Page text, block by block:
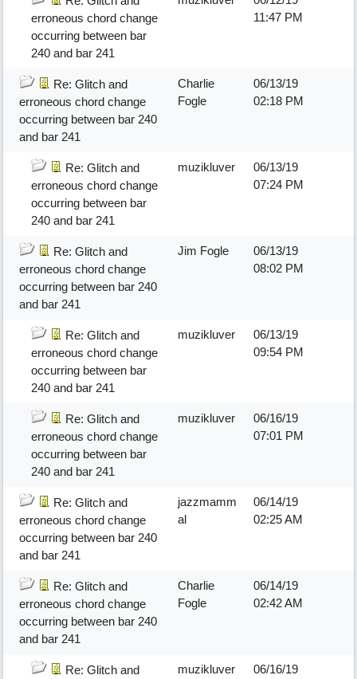
erroneous chord change
occurring between bar
240 and bar 241
11:47 PM
Re: Glitch and
erroneous chord change
occurring between bar 240
and bar 241
Charlie
Fogle
06/13/19
02:18 PM
Re: Glitch and
erroneous chord change
occurring between bar
240 and bar 241
muzikluver
06/13/19
07:24 PM
Re: Glitch and
erroneous chord change
occurring between bar 240
and bar 241
Jim Fogle
06/13/19
08:02 PM
Re: Glitch and
erroneous chord change
occurring between bar
240 and bar 241
muzikluver
06/13/19
09:54 PM
Re: Glitch and
erroneous chord change
occurring between bar
240 and bar 241
muzikluver
06/16/19
07:01 PM
Re: Glitch and
erroneous chord change
occurring between bar 240
and bar 241
jazzmamm
al
06/14/19
02:25 AM
Re: Glitch and
erroneous chord change
occurring between bar 240
and bar 241
Charlie
Fogle
06/14/19
02:42 AM
Re: Glitch and
muzikluver
06/16/19